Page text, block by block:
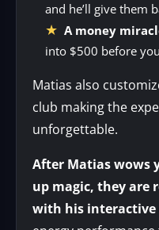
and he’ll give them
A money
into $500 before
Matias also
club making the
unforgettable.
After Matias wows
up magic, they are
with his interactive